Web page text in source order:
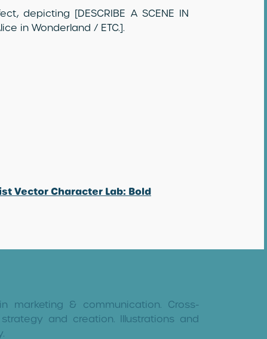
depicting [DESCRIBE A SCENE IN
in Wonderland / ETC.].
Vector Character Lab: Bold
marketing & communication. Cross-
and creation. Illustrations and